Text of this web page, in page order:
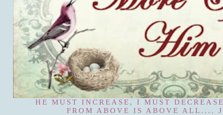
HE MUST INCREASE, I MUST
FROM ABOVE IS ABOVE ALL....